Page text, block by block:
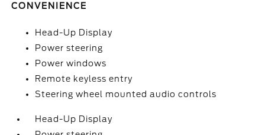
CONVENIENCE
Head-Up Display
Power steering
Power windows
Remote keyless entry
Steering wheel mounted audio controls
Head-Up Display